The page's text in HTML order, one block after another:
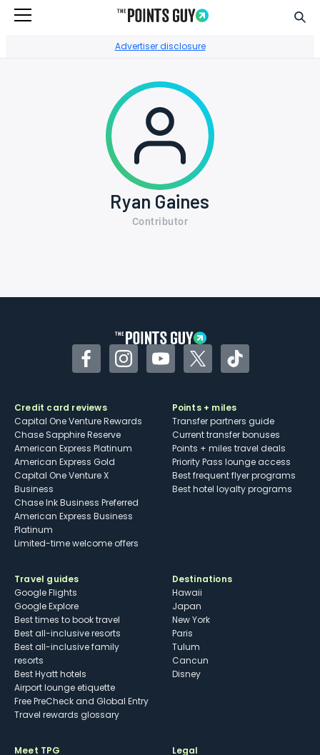
Advertiser disclosure
Ryan Gaines
Contributor
FacebookInstagramYouTubeTwitterTikTok
Credit card reviews
Capital One Venture Rewards
Chase Sapphire Reserve
American Express Platinum
American Express Gold
Capital One Venture X
Business
Chase Ink Business Preferred
American Express Business
Platinum
Limited-time welcome offers
Points + miles
Transfer partners guide
Current transfer bonuses
Points + miles travel deals
Priority Pass lounge access
Best frequent flyer programs
Best hotel loyalty programs
Travel guides
Google Flights
Google Explore
Best times to book travel
Best all-inclusive resorts
Best all-inclusive family
resorts
Best Hyatt hotels
Airport lounge etiquette
Free PreCheck and Global Entry
Travel rewards glossary
Destinations
Hawaii
Japan
New York
Paris
Tulum
Cancun
Disney
Meet TPG
Legal